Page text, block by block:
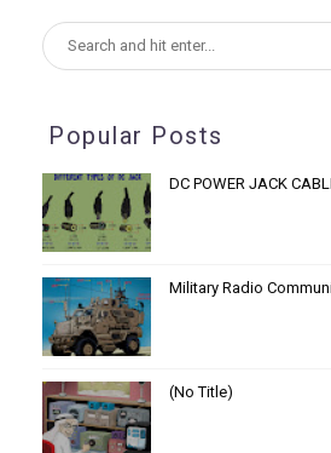
Popular Posts
DC POWER JACK
Military Radio
(no Title)